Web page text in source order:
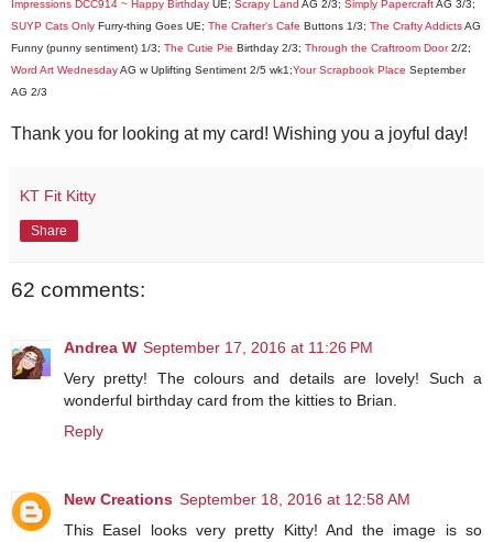
Impressions DCC914 ~ Happy Birthday UE; Scrapy Land AG 2/3; Simply PapercraftAG 3/3;
SUYP Cats Only Furry-thing Goes UE; The Crafter's Cafe Buttons 1/3; The Crafty AddictsAG
Funny (punny sentiment) 1/3; The Cutie Pie Birthday 2/3; Through the Craftroom Door2/2;
Word Art WednesdayAG w Uplifting Sentiment 2/5 wk1;Your Scrapbook Place September
AG 2/3
Thank you for looking at my card! Wishing you a joyful day!
KT Fit Kitty
Share
62 comments:
Andrea W September 17, 2016 at 11:26 PM
Very pretty! The colours and details are lovely! Such a
wonderful birthday card from the kitties to Brian.
Reply
New Creations September 18, 2016 at 12:58 AM
This Easel looks very pretty Kitty! And the image is so